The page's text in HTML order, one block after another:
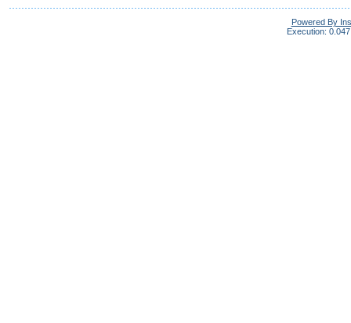
Powered By
Execution: